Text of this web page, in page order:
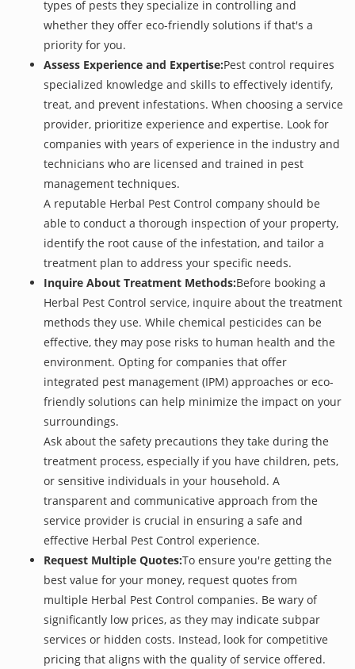
types of pests they specialize in controlling and
whether they offer eco-friendly solutions if that's a
priority for you.
Assess Experience and Expertise:Pest control requires
specialized knowledge and skills to effectively identify,
treat, and prevent infestations. When choosing a service
provider, prioritize experience and expertise. Look for
companies with years of experience in the industry and
technicians who are licensed and trained in pest
management techniques.
A reputable Herbal Pest Control company should be
able to conduct a thorough inspection of your property,
identify the root cause of the infestation, and tailor a
treatment plan to address your specific needs.
Inquire About Treatment Methods:Before booking a
Herbal Pest Control service, inquire about the treatment
methods they use. While chemical pesticides can be
effective, they may pose risks to human health and the
environment. Opting for companies that offer
integrated pest management (IPM) approaches or eco-
friendly solutions can help minimize the impact on your
surroundings.
Ask about the safety precautions they take during the
treatment process, especially if you have children, pets,
or sensitive individuals in your household. A
transparent and communicative approach from the
service provider is crucial in ensuring a safe and
effective Herbal Pest Control experience.
Request Multiple Quotes:To ensure you're getting the
best value for your money, request quotes from
multiple Herbal Pest Control companies. Be wary of
significantly low prices, as they may indicate subpar
services or hidden costs. Instead, look for competitive
pricing that aligns with the quality of service offered.